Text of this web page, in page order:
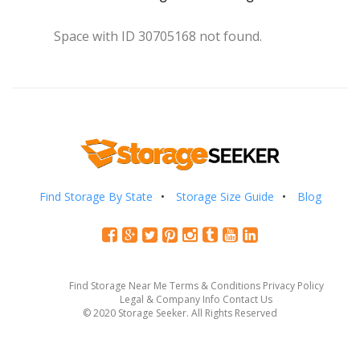
Space with ID 30705168 not found.
Find Storage By State Storage Size Guide Blog
Find Storage Near Me Terms & Conditions Privacy Policy
Legal & Company Info Contact Us
© 2020 Storage Seeker. All Rights Reserved